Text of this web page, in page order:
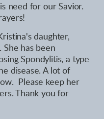
need for our Savior.
daughter,
She has been
Spondylitis, a type
disease. A lot of
Please keep her
Thank you for